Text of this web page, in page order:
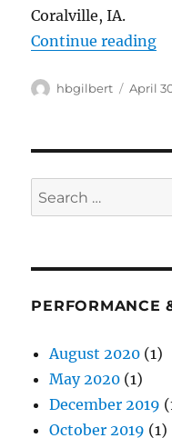
Coralville, IA.
Continue reading
Author
hbgilbert
Posted
April
Search
for:
PERFORMANCE
August 2020 (1)
May 2020 (1)
December 2019
October 2019 (1)